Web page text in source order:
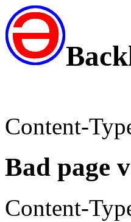
Content-
Bad page
Content-